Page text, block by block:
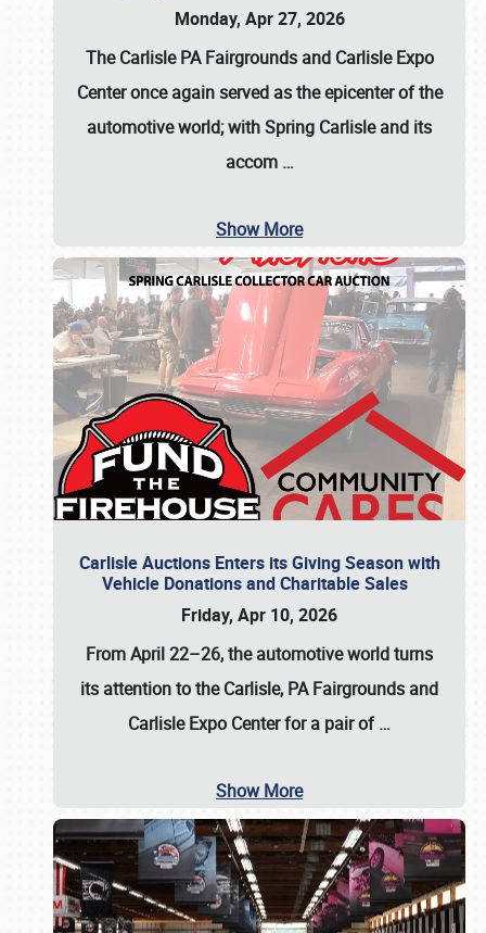
Monday, Apr 27, 2026
The Carlisle PA Fairgrounds and Carlisle Expo
Center once again served as the epicenter of the
automotive world; with Spring Carlisle and its
accom …
Show More
Carlisle Auctions Enters its Giving Season with
Vehicle Donations and Charitable Sales
Friday, Apr 10, 2026
From April 22–26, the automotive world turns
its attention to the Carlisle, PA Fairgrounds and
Carlisle Expo Center for a pair of…
Show More